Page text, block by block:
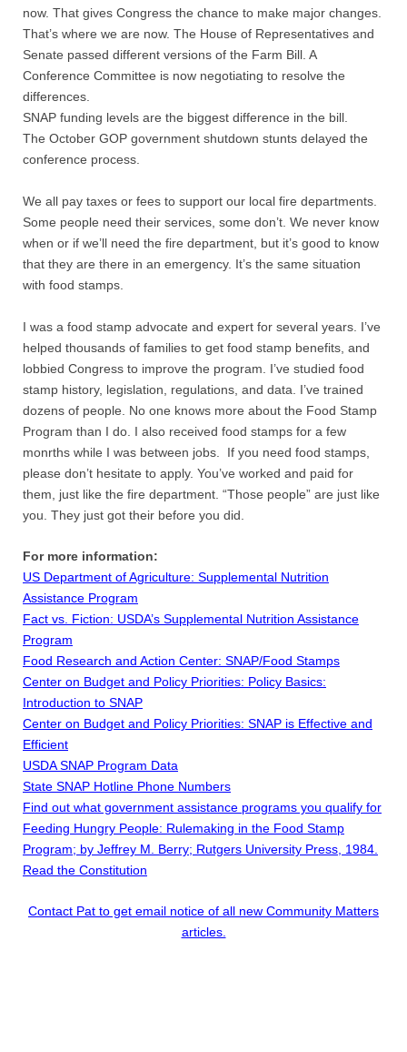
now. That gives Congress the chance to make major changes.
That’s where we are now. The House of Representatives and
Senate passed different versions of the Farm Bill. A
Conference Committee is now negotiating to resolve the
differences.
SNAP funding levels are the biggest difference in the bill.
The October GOP government shutdown stunts delayed the
conference process.
We all pay taxes or fees to support our local fire departments.
Some people need their services, some don’t. We never know
when or if we’ll need the fire department, but it’s good to know
that they are there in an emergency. It’s the same situation
with food stamps.
I was a food stamp advocate and expert for several years. I’ve
helped thousands of families to get food stamp benefits, and
lobbied Congress to improve the program. I’ve studied food
stamp history, legislation, regulations, and data. I’ve trained
dozens of people. No one knows more about the Food Stamp
Program than I do. I also received food stamps for a few
monrths while I was between jobs. If you need food stamps,
please don’t hesitate to apply. You’ve worked and paid for
them, just like the fire department. “Those people” are just like
you. They just got their before you did.
For more information:
US Department of Agriculture: Supplemental Nutrition
Assistance Program
Fact vs. Fiction: USDA’s Supplemental Nutrition Assistance
Program
Food Research and Action Center: SNAP/Food Stamps
Center on Budget and Policy Priorities: Policy Basics:
Introduction to SNAP
Center on Budget and Policy Priorities: SNAP is Effective and
Efficient
USDA SNAP Program Data
State SNAP Hotline Phone Numbers
Find out what government assistance programs you qualify for
Feeding Hungry People: Rulemaking in the Food Stamp
Program; by Jeffrey M. Berry; Rutgers University Press, 1984.
Read the Constitution
Contact Pat to get email notice of all new Community Matters
articles.